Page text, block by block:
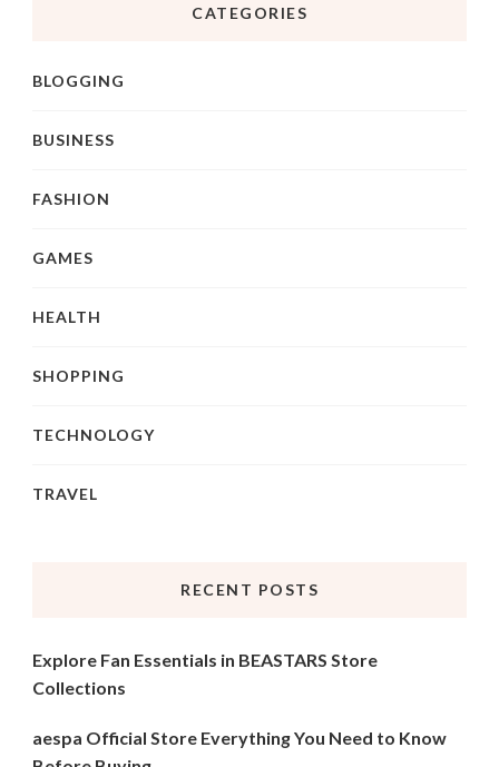
CATEGORIES
BLOGGING
BUSINESS
FASHION
GAMES
HEALTH
SHOPPING
TECHNOLOGY
TRAVEL
RECENT POSTS
Explore Fan Essentials in BEASTARS Store
Collections
aespa Official Store Everything You Need to Know